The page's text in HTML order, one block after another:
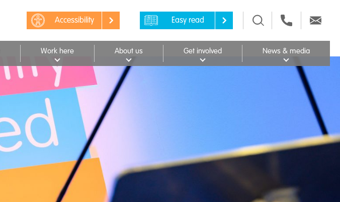
Accessibility Easy read
Work here About us Get involved News & media